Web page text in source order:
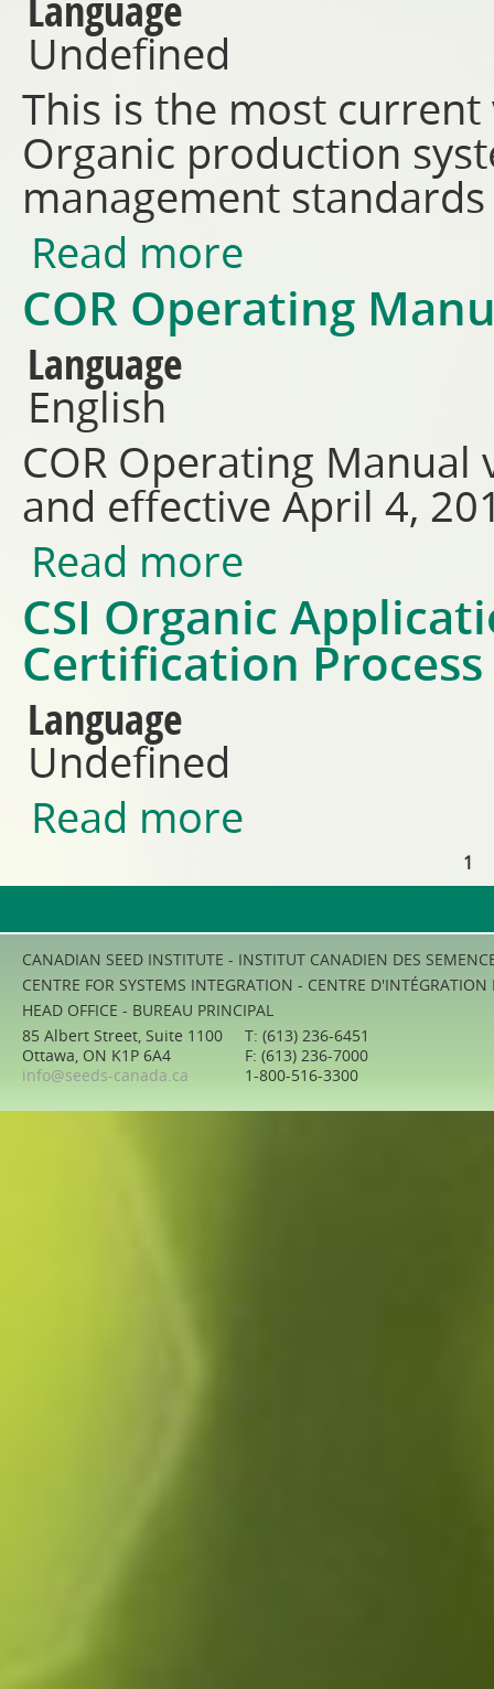
Language
Undefined
This is the most
Organic production
management
Read more
COR Operating
Language
English
COR Operating Manual
and effective April 4,
Read more
CSI Organic
Certification
Language
Undefined
Read more
Pages
1
CANADIAN SEED INSTITUTE - INSTITUT CANADIEN DES
CENTRE FOR SYSTEMS INTEGRATION - CENTRE D'INTÉGRATION
HEAD OFFICE - BUREAU PRINCIPAL
85 Albert Street, Suite 1100
Ottawa, ON K1P 6A4
info@seeds-canada.ca
T: (613) 236-6451
F: (613) 236-7000
1-800-516-3300